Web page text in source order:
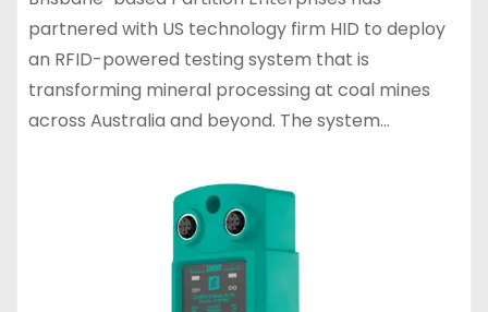
partnered with US technology firm HID to deploy
an RFID-powered testing system that is
transforming mineral processing at coal mines
across Australia and beyond. The system…